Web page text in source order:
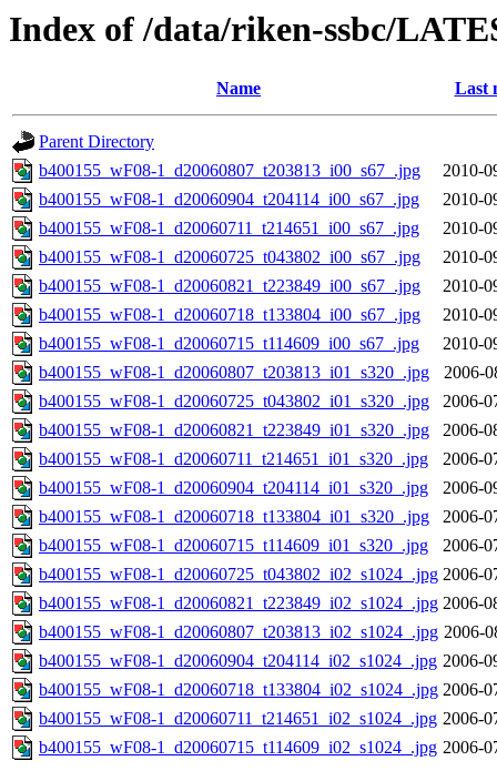
Index of /data/riken-ssbc/
Name Last
Parent Directory
b400155_wF08-1_d20060807_t203813_i00_s67_.jpg
2010-
b400155_wF08-1_d20060904_t204114_i00_s67_.jpg
2010-
b400155_wF08-1_d20060711_t214651_i00_s67_.jpg
2010-
b400155_wF08-1_d20060725_t043802_i00_s67_.jpg
2010-
b400155_wF08-1_d20060821_t223849_i00_s67_.jpg
2010-
b400155_wF08-1_d20060718_t133804_i00_s67_.jpg
2010-
b400155_wF08-1_d20060715_t114609_i00_s67_.jpg
2010-
b400155_wF08-1_d20060807_t203813_i01_s320_.jpg
2006-
b400155_wF08-1_d20060725_t043802_i01_s320_.jpg
2006-
b400155_wF08-1_d20060821_t223849_i01_s320_.jpg
2006-
b400155_wF08-1_d20060711_t214651_i01_s320_.jpg
2006-
b400155_wF08-1_d20060904_t204114_i01_s320_.jpg
2006-
b400155_wF08-1_d20060718_t133804_i01_s320_.jpg
2006-
b400155_wF08-1_d20060715_t114609_i01_s320_.jpg
2006-
b400155_wF08-1_d20060725_t043802_i02_s1024_.jpg 2006-
b400155_wF08-1_d20060821_t223849_i02_s1024_.jpg 2006-
b400155_wF08-1_d20060807_t203813_i02_s1024_.jpg 2006-
b400155_wF08-1_d20060904_t204114_i02_s1024_.jpg 2006-
b400155_wF08-1_d20060718_t133804_i02_s1024_.jpg 2006-
b400155_wF08-1_d20060711_t214651_i02_s1024_.jpg 2006-
b400155_wF08-1_d20060715_t114609_i02_s1024_.jpg 2006-